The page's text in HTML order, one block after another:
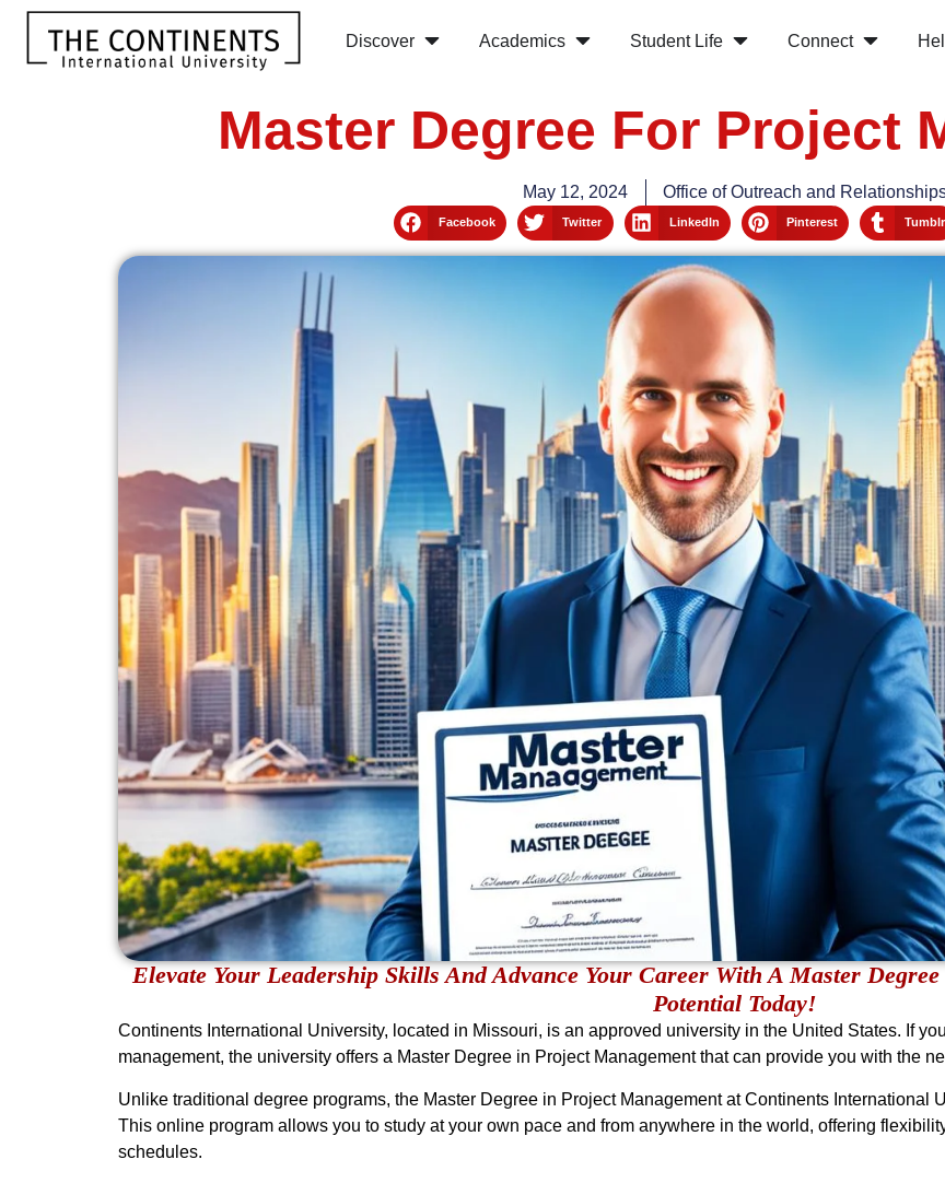
Discover Academics Student Life Connect
Master Degree For Project
May 12, 2024 Office of Outreach and
Facebook Twitter LinkedIn Pinterest Tumblr
Elevate Your Leadership Skills And Advance Your Career With A Master
Potential Today!
Continents International University, located in Missouri, is an approved university in the United States. If
management, the university offers a Master Degree in Project Management that can provide you with the
Unlike traditional degree programs, the Master Degree in Project Management at Continents International
This online program allows you to study at your own pace and from anywhere in the world, offering
schedules.